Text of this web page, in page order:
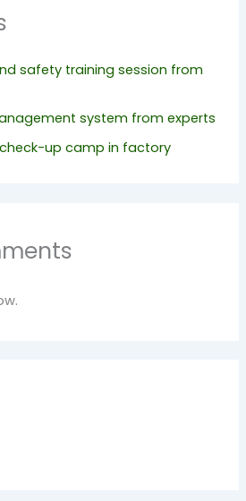
safety training session from
system from experts
up camp in factory